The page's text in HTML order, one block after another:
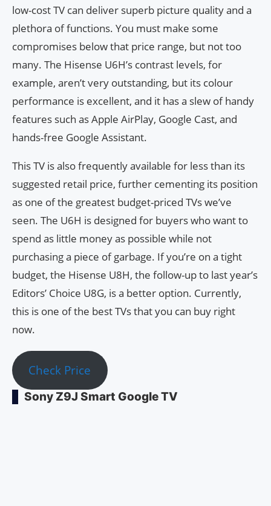
low-cost TV can deliver superb picture quality and a
plethora of functions. You must make some
compromises below that price range, but not too
many. The Hisense U6H’s contrast levels, for
example, aren’t very outstanding, but its colour
performance is excellent, and it has a slew of handy
features such as Apple AirPlay, Google Cast, and
hands-free Google Assistant.
This TV is also frequently available for less than its
suggested retail price, further cementing its position
as one of the greatest budget-priced TVs we’ve
seen. The U6H is designed for buyers who want to
spend as little money as possible while not
purchasing a piece of garbage. If you’re on a tight
budget, the Hisense U8H, the follow-up to last year’s
Editors’ Choice U8G, is a better option. Currently,
this is one of the best TVs that you can buy right
now.
Check Price
Sony Z9J Smart Google TV